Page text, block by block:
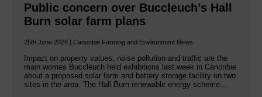
Public concern over Buccleuch’s Hall
Burn solar farm plans
25th June 2026 | Canonbie Farming and Environment News
Impact on property values, noise pollution and traffic are the
main worries Buccleuch held exhibitions last week in Canonbie
about a proposed solar farm and battery storage facility on two
sites in the area. The Hall Burn renewable energy scheme…